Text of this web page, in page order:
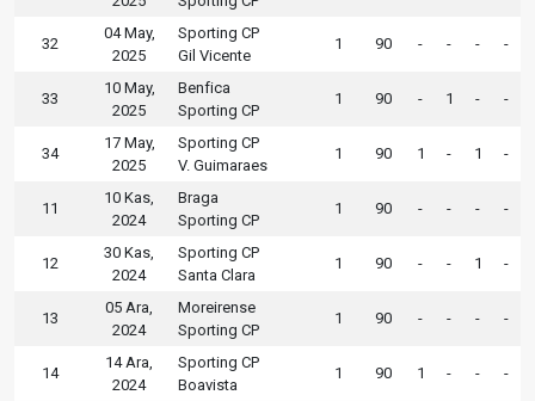
32
04 May,
2025
Sporting CP
Gil Vicente
1 90 - - - -
33
10 May,
2025
Benfica
Sporting CP
1 90 - 1 - -
34
17 May,
2025
Sporting CP
V. Guimaraes
1 90 1 - 1 -
11
10 Kas,
2024
Braga
Sporting CP
1 90 - - - -
12
30 Kas,
2024
Sporting CP
Santa Clara
1 90 - - 1 -
13
05 Ara,
2024
Moreirense
Sporting CP
1 90 - - - -
14
14 Ara,
2024
Sporting CP
Boavista
1 90 1 - - -